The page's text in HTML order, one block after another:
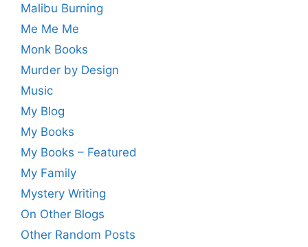
Malibu Burning
Me Me Me
Monk Books
Murder by Design
Music
My Blog
My Books
My Books – Featured
My Family
Mystery Writing
On Other Blogs
Other Random Posts